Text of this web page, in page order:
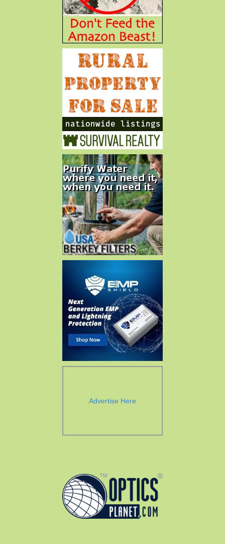
Advertise Here